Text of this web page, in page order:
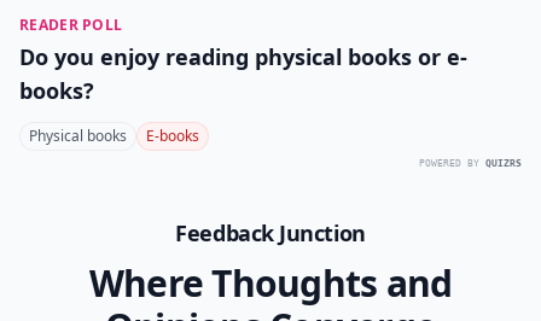
READER POLL
Do you enjoy reading physical books or e-
books?
Physical books E-books
POWERED BY QUIZRS
Feedback Junction
Where Thoughts and